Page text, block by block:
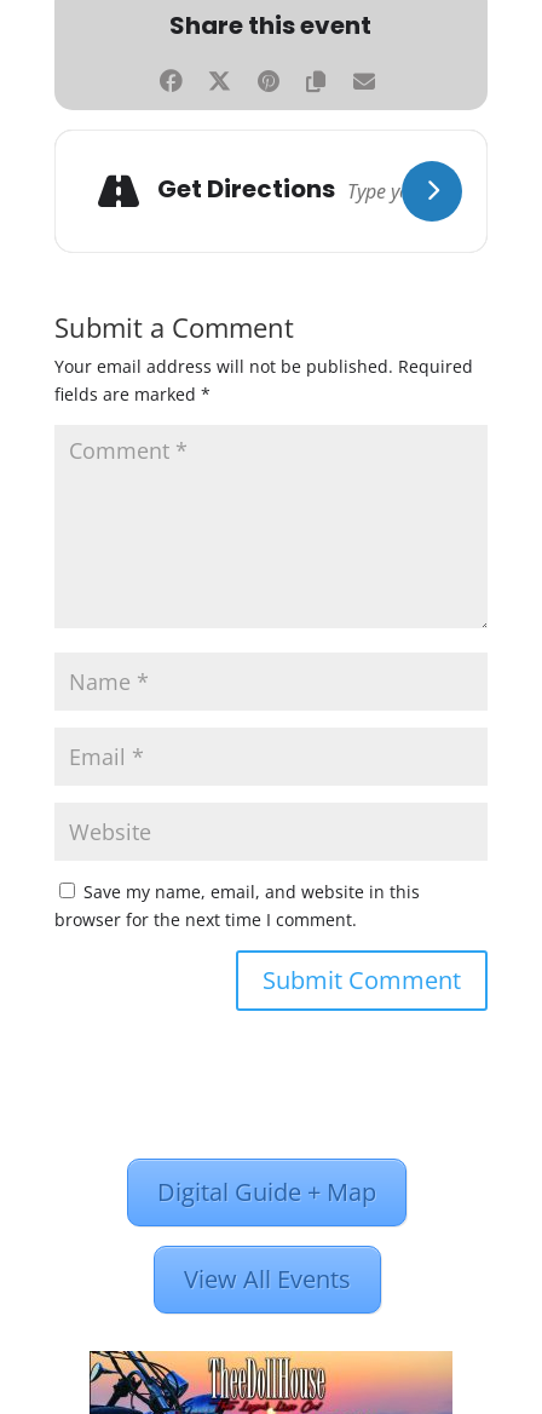
Share this event
Get Directions
Submit a Comment
Your email address will not be published. Required
fields are marked *
Save my name, email, and website in this
browser for the next time I comment.
Digital Guide + Map
View All Events